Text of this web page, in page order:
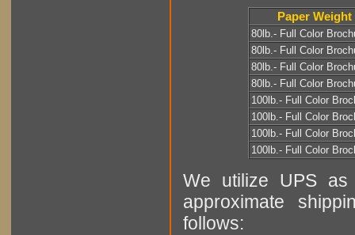
Paper Weight
80lb.- Full Color
80lb.- Full Color
80lb.- Full Color
80lb.- Full Color
100lb.- Full Color
100lb.- Full Color
100lb.- Full Color
100lb.- Full Color
We utilize UPS
approximate
follows: